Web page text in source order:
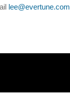
lee@evertune.com